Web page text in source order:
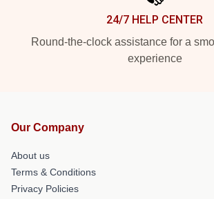
24/7 HELP CENTER
Round-the-clock assistance for a
experience
Our Company
About us
Terms & Conditions
Privacy Policies